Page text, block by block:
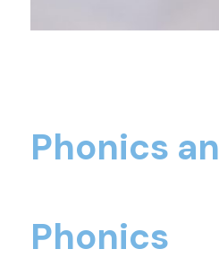
Phonics
Phonics